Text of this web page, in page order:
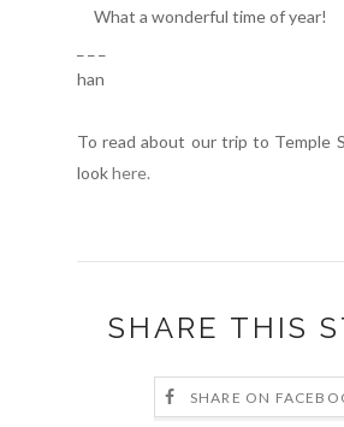
What a wonderful time of year!
han
To read about our trip to Temple
lookhere.
SHARE THIS
SHARE ON